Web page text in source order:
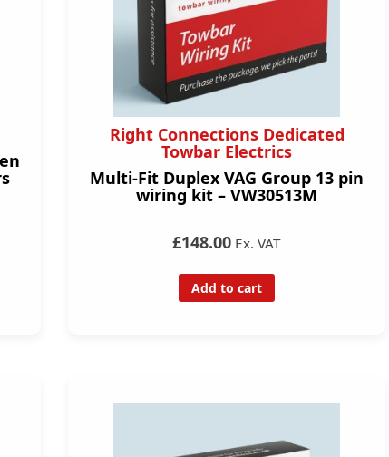
Right Connections Dedicated
Towbar Electrics
Multi-Fit Duplex VAG Group 13 pin
wiring kit – VW30513M
£148.00 Ex. VAT
Add to cart